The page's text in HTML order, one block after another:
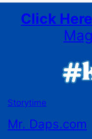
Click Here
Storytime
Mr. Daps.com